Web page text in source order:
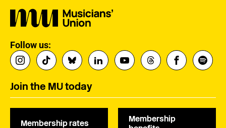
Follow us:
Join the MU today
Membership rates
Membership